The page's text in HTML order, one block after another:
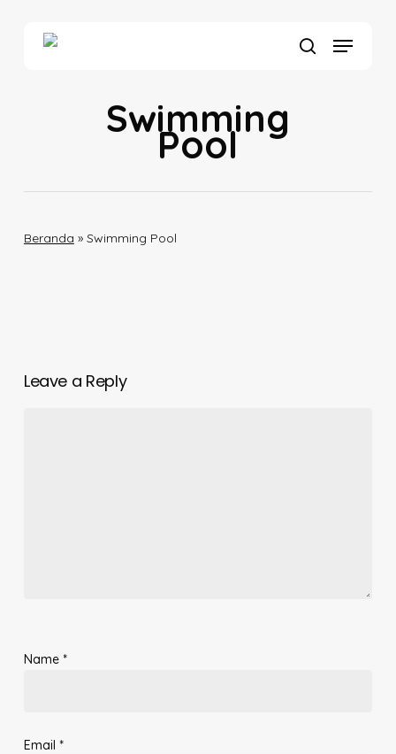
Menu
Swimming
Pool
Beranda » Swimming Pool
Leave a Reply
Name *
Email *